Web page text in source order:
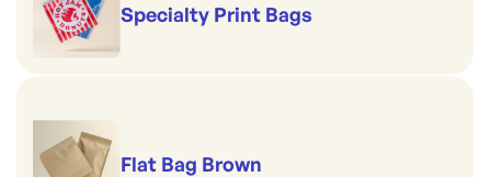
Specialty Print Bags
Flat Bag Brown